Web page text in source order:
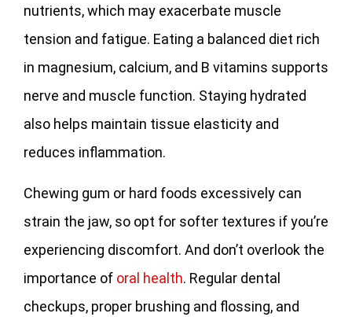
nutrients, which may exacerbate muscle
tension and fatigue. Eating a balanced diet rich
in magnesium, calcium, and B vitamins supports
nerve and muscle function. Staying hydrated
also helps maintain tissue elasticity and
reduces inflammation.
Chewing gum or hard foods excessively can
strain the jaw, so opt for softer textures if you’re
experiencing discomfort. And don’t overlook the
importance of oral health. Regular dental
checkups, proper brushing and flossing, and